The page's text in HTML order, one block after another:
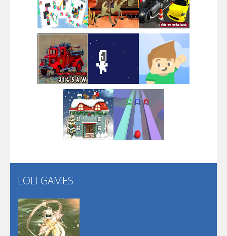
Alien Merge 2048
Arsenal Online
Screw Escape
Flip Lines
Dunk Challenge
Play Play Play
Play Play
Play Play
LOLI GAMES